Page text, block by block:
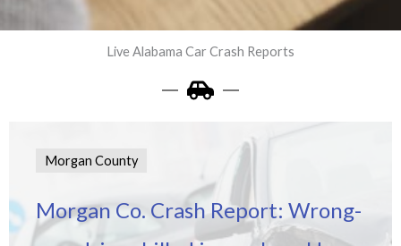
Live Alabama Car Crash Reports
Morgan County
Morgan Co. Crash Report: Wrong-